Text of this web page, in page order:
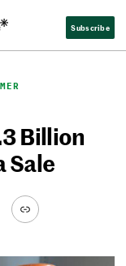
Subscribe
Billion
Sale
Link